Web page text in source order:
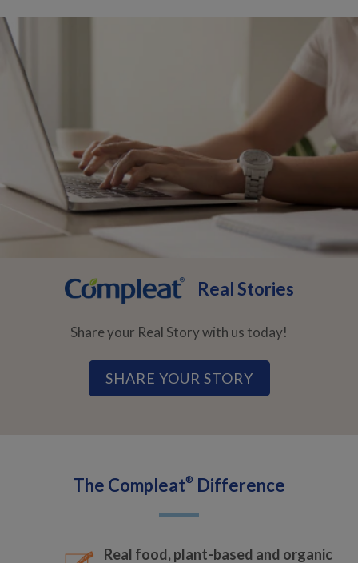
Real Stories
Share your Real Story with us today!
SHARE YOUR STORY
The Compleat® Difference
Real food, plant-based and organic